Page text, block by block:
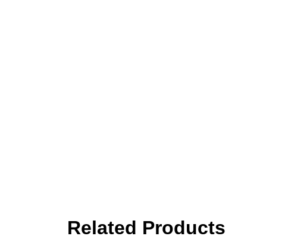
Related Products